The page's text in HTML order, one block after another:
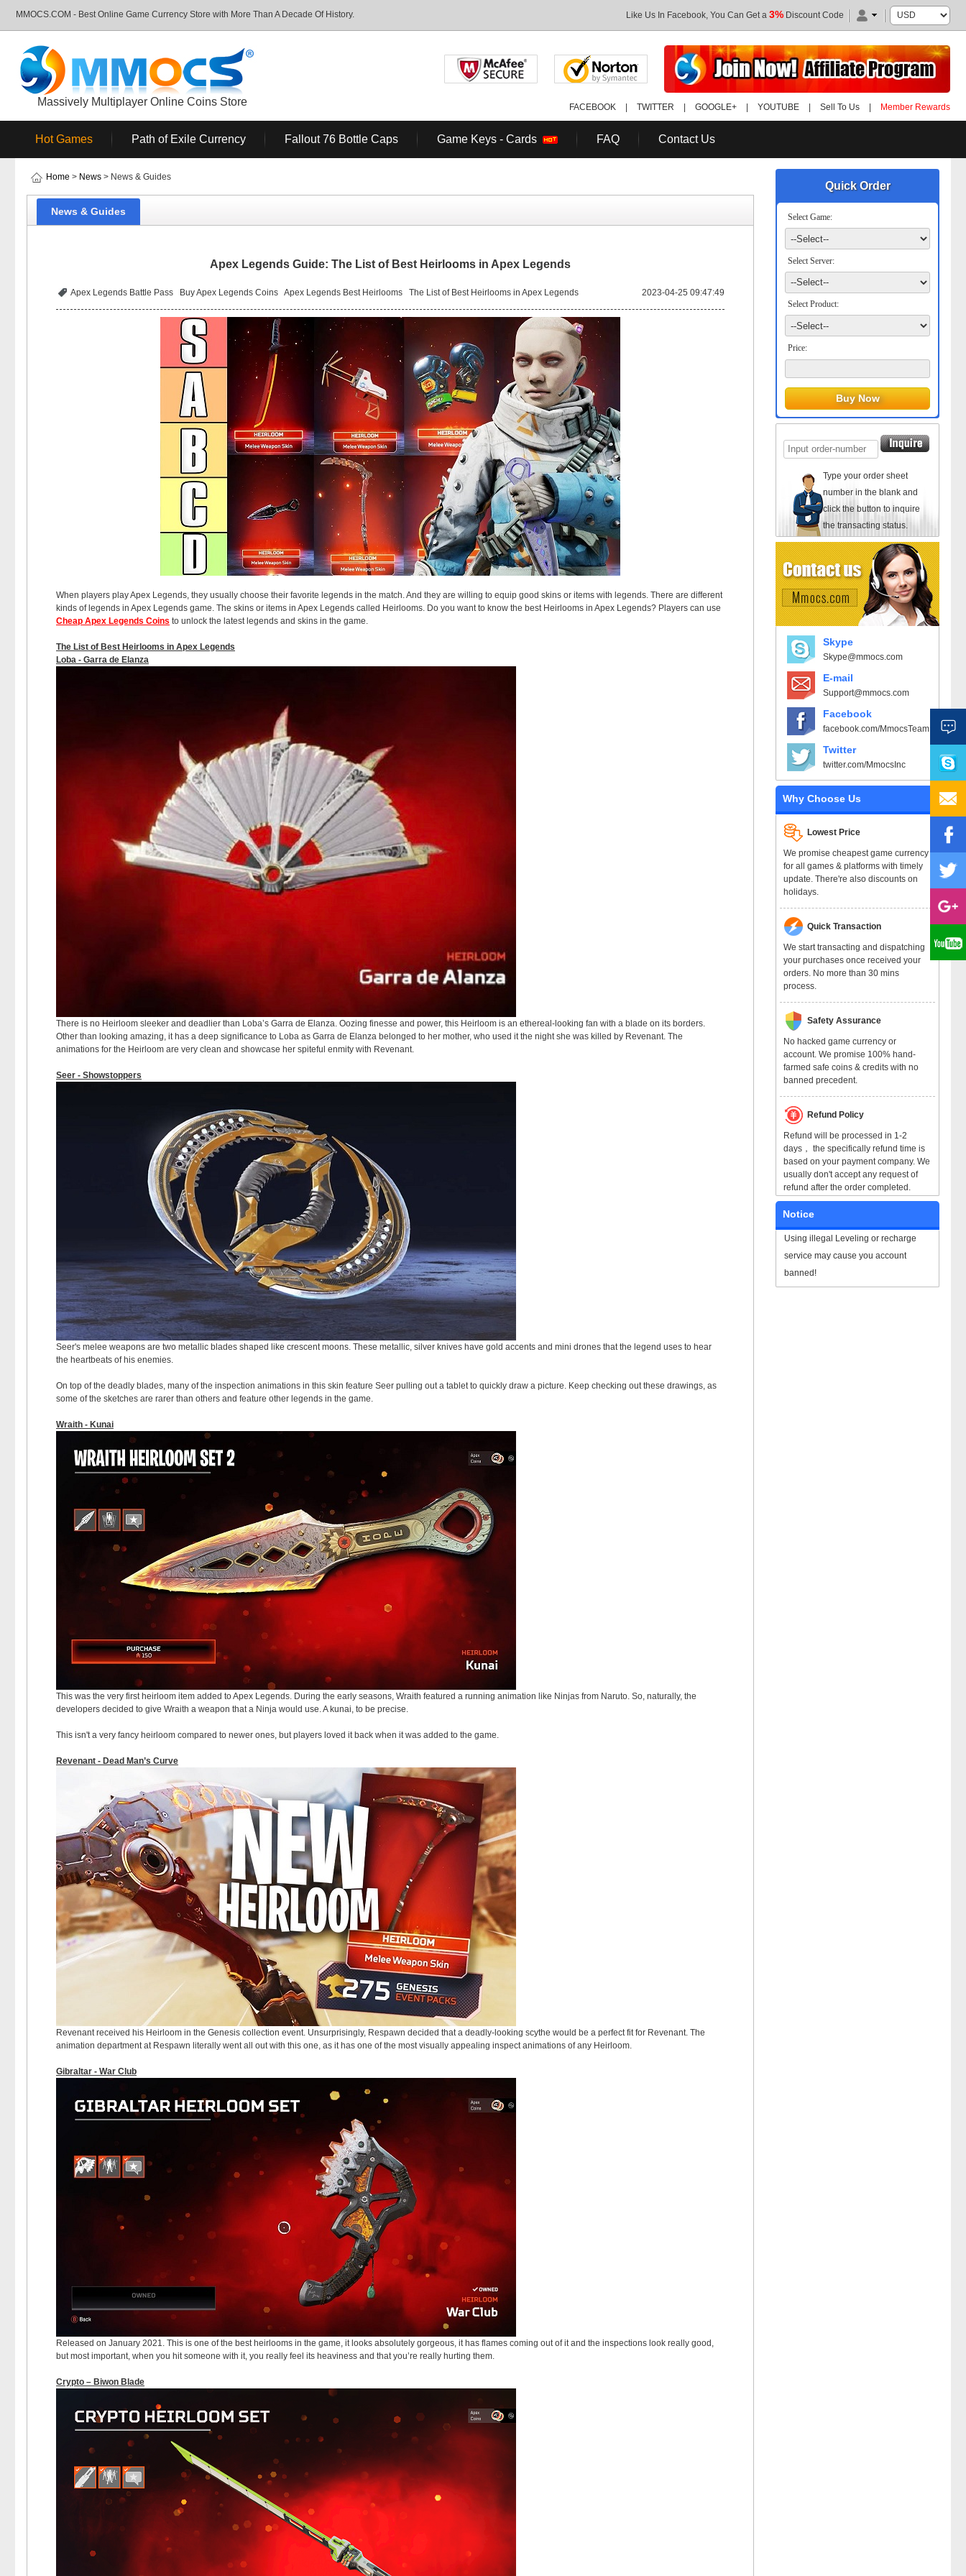
MMOCS.COM - Best Online Game Currency Store with More Than A Decade Of History. Like Us In Facebook, You Can Get a 3% Discount Code
Massively Multiplayer Online Coins Store FACEBOOK TWITTER GOOGLE+ YOUTUBE Sell To Us Member Rewards
Hot Games Path of Exile Currency Fallout 76 Bottle Caps Game Keys - Cards FAQ Contact Us
Quick Order
Select Game:
Select Server:
Select Product:
Price:
Type your order sheet
number in the blank and
click the button to inquire
the transacting status.
Skype
Skype@mmocs.com
E-mail
Support@mmocs.com
Facebook
facebook.com/MmocsTeam
Twitter
twitter.com/MmocsInc
Why Choose Us
Lowest Price
We promise cheapest game currency
for all games & platforms with timely
update. There're also discounts on
holidays.
Quick Transaction
We start transacting and dispatching
your purchases once received your
orders. No more than 30 mins
process.
Safety Assurance
No hacked game currency or
account. We promise 100% hand-
farmed safe coins & credits with no
banned precedent.
Refund Policy
Refund will be processed in 1-2
days， the specifically refund time is
based on your payment company. We
usually don't accept any request of
refund after the order completed.
Notice
Using illegal Leveling or recharge
service may cause you account
banned!
Home > News > News & Guides
News & Guides
Apex Legends Guide: The List of Best Heirlooms in Apex Legends
Apex Legends Battle Pass Buy Apex Legends Coins Apex Legends Best Heirlooms The List of Best Heirlooms in Apex Legends 2023-04-25 09:47:49
When players play Apex Legends, they usually choose their favorite legends in the match. And they are willing to equip good skins or items with legends. There are different
kinds of legends in Apex Legends game. The skins or items in Apex Legends called Heirlooms. Do you want to know the best Heirlooms in Apex Legends? Players can use
Cheap Apex Legends Coins to unlock the latest legends and skins in the game.
The List of Best Heirlooms in Apex Legends
Loba - Garra de Elanza
There is no Heirloom sleeker and deadlier than Loba’s Garra de Elanza. Oozing finesse and power, this Heirloom is an ethereal-looking fan with a blade on its borders.
Other than looking amazing, it has a deep significance to Loba as Garra de Elanza belonged to her mother, who used it the night she was killed by Revenant. The
animations for the Heirloom are very clean and showcase her spiteful enmity with Revenant.
Seer - Showstoppers
Seer's melee weapons are two metallic blades shaped like crescent moons. These metallic, silver knives have gold accents and mini drones that the legend uses to hear
the heartbeats of his enemies.
On top of the deadly blades, many of the inspection animations in this skin feature Seer pulling out a tablet to quickly draw a picture. Keep checking out these drawings, as
some of the sketches are rarer than others and feature other legends in the game.
Wraith - Kunai
This was the very first heirloom item added to Apex Legends. During the early seasons, Wraith featured a running animation like Ninjas from Naruto. So, naturally, the
developers decided to give Wraith a weapon that a Ninja would use. A kunai, to be precise.
This isn't a very fancy heirloom compared to newer ones, but players loved it back when it was added to the game.
Revenant - Dead Man’s Curve
Revenant received his Heirloom in the Genesis collection event. Unsurprisingly, Respawn decided that a deadly-looking scythe would be a perfect fit for Revenant. The
animation department at Respawn literally went all out with this one, as it has one of the most visually appealing inspect animations of any Heirloom.
Gibraltar - War Club
Released on January 2021. This is one of the best heirlooms in the game, it looks absolutely gorgeous, it has flames coming out of it and the inspections look really good,
but most important, when you hit someone with it, you really feel its heaviness and that you’re really hurting them.
Crypto – Biwon Blade